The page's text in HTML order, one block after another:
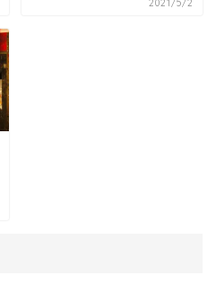
2021/5/2